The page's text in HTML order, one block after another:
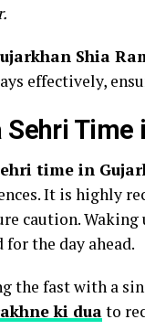
Shia
effectively,
Sehri Time
time in
It is highly
caution.
for the day ahead.
the fast with a
ki dua to